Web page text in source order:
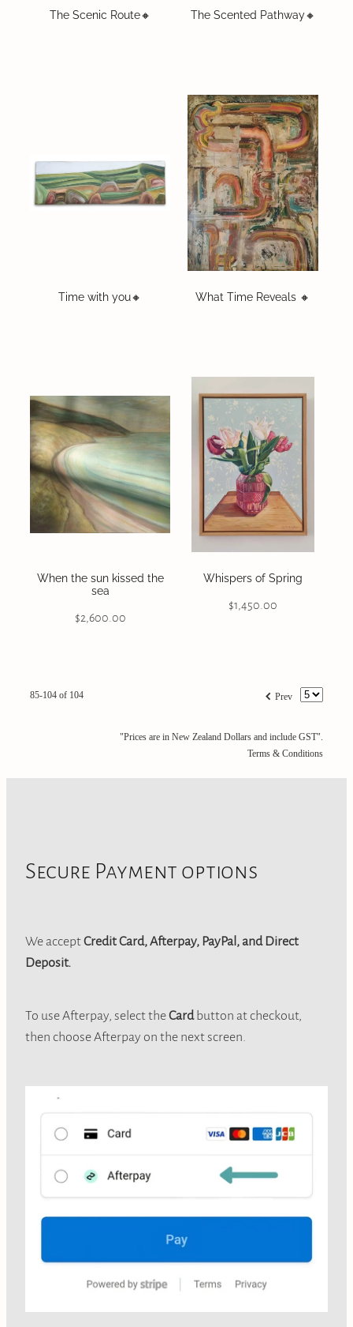
The Scenic Route🔸️ The Scented Pathway🔸️
Time with you🔸️ What Time Reveals 🔸️
When the sun kissed the
sea
$2,600.00
Whispers of Spring
$1,450.00
f Prev
85-104 of 104
"Prices are in New Zealand Dollars and include GST".
Terms & Conditions
Secure Payment options
We acceptCredit Card, Afterpay, PayPal, and Direct
Deposit.
To use Afterpay, select theCardbutton at checkout,
then choose Afterpay on the next screen.